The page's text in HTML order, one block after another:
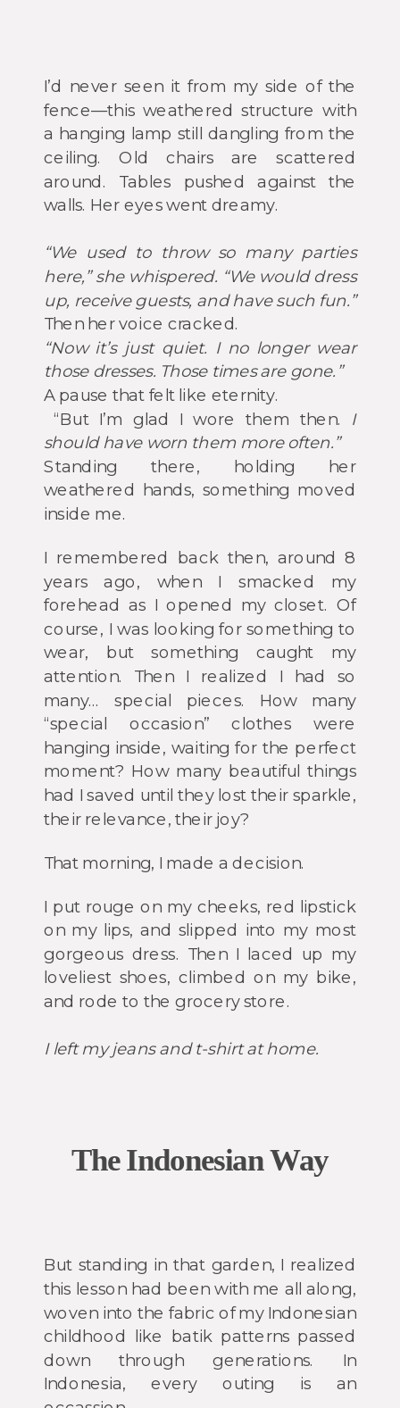
I’d never seen it from my side of the
fence—this weathered structure with
a hanging lamp still dangling from the
ceiling. Old chairs are scattered
around. Tables pushed against the
walls. Her eyes went dreamy.
“We used to throw so many parties
here,” she whispered. “We would dress
up, receive guests, and have such fun.”
Then her voice cracked.
“Now it’s just quiet. I no longer wear
those dresses. Those times are gone.”
A pause that felt like eternity.
“But I’m glad I wore them then. I
should have worn them more often.”
Standing there, holding her
weathered hands, something moved
inside me.
I remembered back then, around 8
years ago, when I smacked my
forehead as I opened my closet. Of
course, I was looking for something to
wear, but something caught my
attention. Then I realized I had so
many… special pieces. How many
“special occasion” clothes were
hanging inside, waiting for the perfect
moment? How many beautiful things
had I saved until they lost their sparkle,
their relevance, their joy?
That morning, I made a decision.
I put rouge on my cheeks, red lipstick
on my lips, and slipped into my most
gorgeous dress. Then I laced up my
loveliest shoes, climbed on my bike,
and rode to the grocery store.
I left my jeans and t-shirt at home.
The Indonesian Way
But standing in that garden, I realized
this lesson had been with me all along,
woven into the fabric of my Indonesian
childhood like batik patterns passed
down through generations. In
Indonesia, every outing is an